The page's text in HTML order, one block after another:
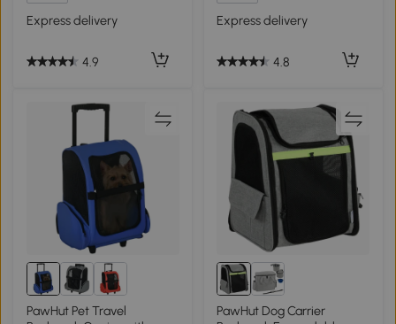
Express delivery
4.9
Express delivery
4.8
PawHut Pet Travel
PawHut Dog Carrier